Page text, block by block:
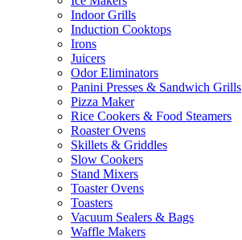
Indoor Grills
Induction Cooktops
Irons
Juicers
Odor Eliminators
Panini Presses & Sandwich Grills
Pizza Maker
Rice Cookers & Food Steamers
Roaster Ovens
Skillets & Griddles
Slow Cookers
Stand Mixers
Toaster Ovens
Toasters
Vacuum Sealers & Bags
Waffle Makers